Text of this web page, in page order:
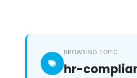
BROWSING TOPIC
hr-